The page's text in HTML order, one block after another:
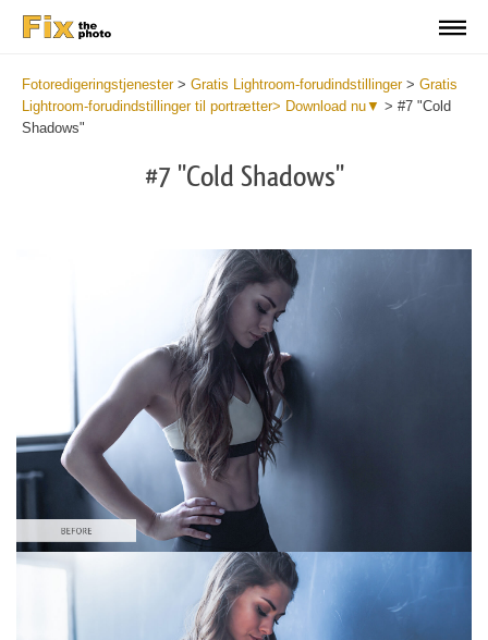
Fotoredigeringstjenester> Gratis Lightroom-forudindstillinger> Gratis
Lightroom-forudindstillinger til portrætter> Download nu▼ > #7 "Cold
Shadows"
#7 "Cold Shadows"
Please select
Portrait Pro